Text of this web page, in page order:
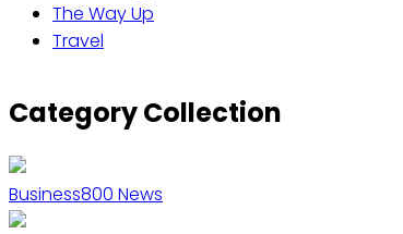
The Way Up
Travel
Category Collection
Business800 News